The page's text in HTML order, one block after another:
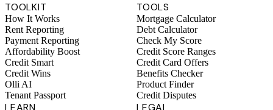
TOOLKIT
How It Works
Rent Reporting
Payment Reporting
Affordability Boost
Credit Smart
Credit Wins
Olli AI
Tenant Passport
TOOLS
Mortgage Calculator
Debt Calculator
Check My Score
Credit Score Ranges
Credit Card Offers
Benefits Checker
Product Finder
Credit Disputes
LEARN LEGAL